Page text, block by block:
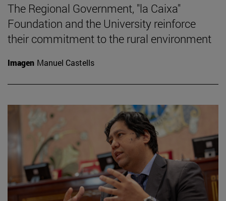
The Regional Government, "la Caixa"
Foundation and the University reinforce
their commitment to the rural environment
Imagen Manuel Castells